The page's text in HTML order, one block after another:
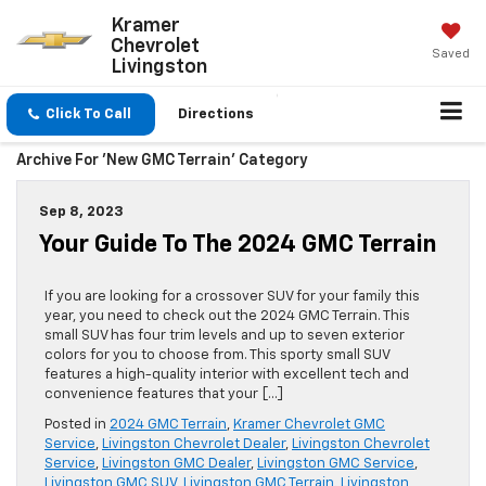
Kramer
Chevrolet
Livingston
Saved
Click To Call Directions
Archive For 'New GMC Terrain' Category
Sep 8, 2023
Your Guide To The 2024 GMC Terrain
If you are looking for a crossover SUV for your family this
year, you need to check out the 2024 GMC Terrain. This
small SUV has four trim levels and up to seven exterior
colors for you to choose from. This sporty small SUV
features a high-quality interior with excellent tech and
convenience features that your […]
Posted in 2024 GMC Terrain, Kramer Chevrolet GMC
Service, Livingston Chevrolet Dealer, Livingston Chevrolet
Service, Livingston GMC Dealer, Livingston GMC Service,
Up To $1,250 Trade In Bonus
Offer Towards Any New
Vehicle In Stock
Close